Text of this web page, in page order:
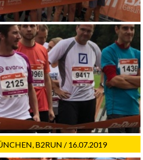
B2RUN / 16.07.2019